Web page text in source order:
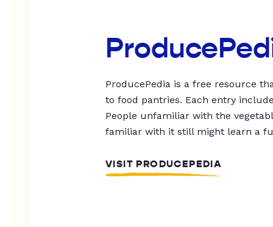
ProducePedia is a free resource
to food pantries. Each entry
People unfamiliar with the
familiar with it still might learn a
VISIT PRODUCEPEDIA